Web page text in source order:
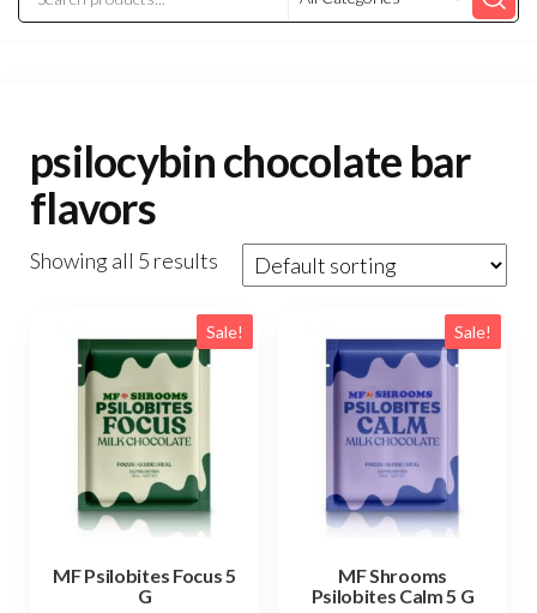
psilocybin chocolate bar
flavors
Showing all 5 results
Sale!
MF Psilobites Focus 5
G
Sale!
MF Shrooms
Psilobites Calm 5 G